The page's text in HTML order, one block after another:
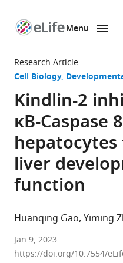
page
Menu
Research Article
Cell Biology
Kindlin-2
κB-Caspase
liver
function
Huanqing Gao Yiming
Department
of
Jan 9, 2023
https://doi.org/10.7554/